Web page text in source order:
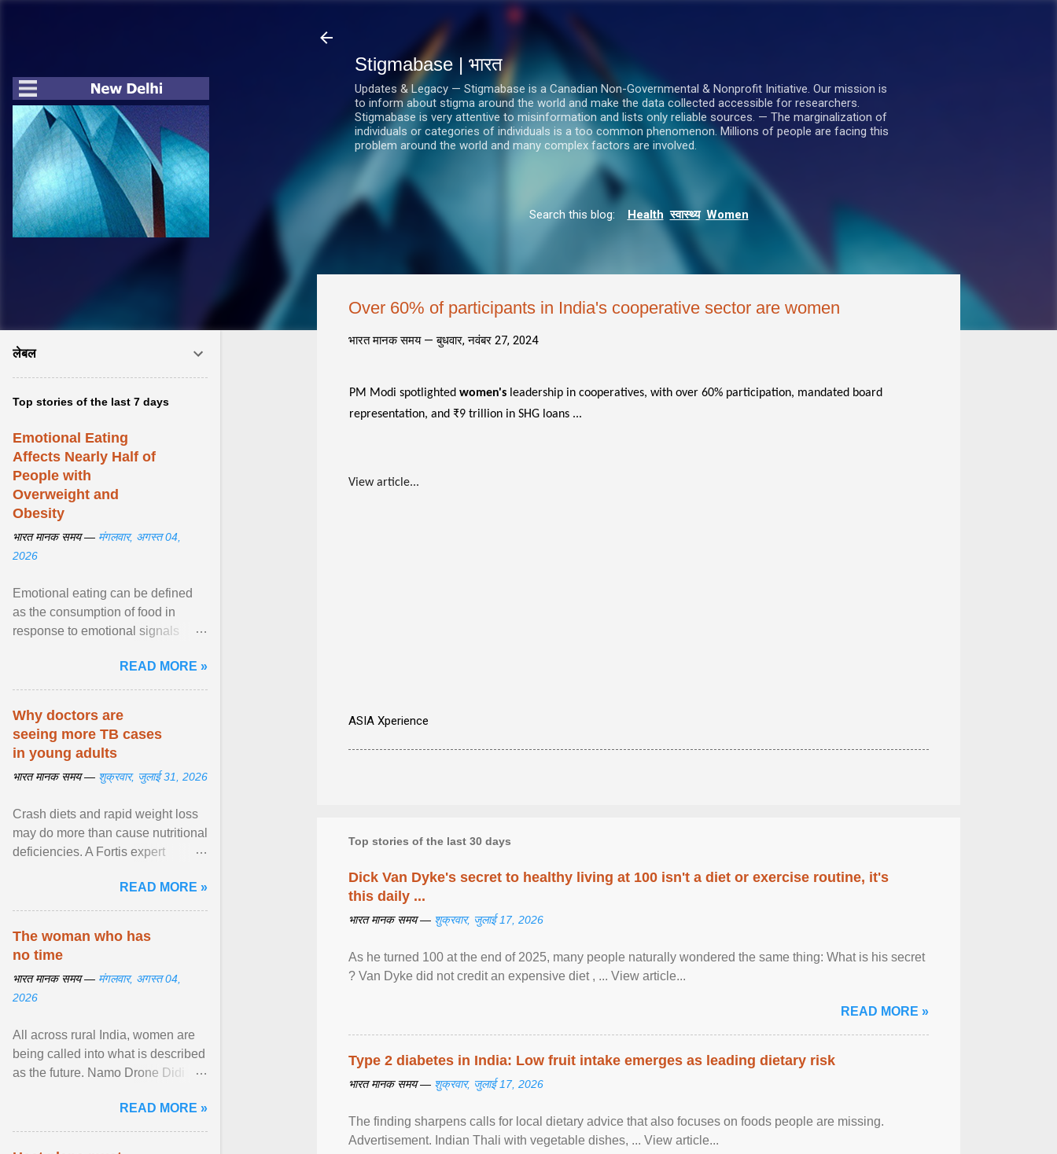
सीधे मुख्य सामग्री पर जाएं
Stigmabase | भारत
Updates & Legacy — Stigmabase is a Canadian Non-Governmental & Nonprofit Initiative. Our mission is
to inform about stigma around the world and make the data collected accessible for researchers.
Stigmabase is very attentive to misinformation and lists only reliable sources. — The marginalization of
individuals or categories of individuals is a too common phenomenon. Millions of people are facing this
problem around the world and many complex factors are involved.
Search this blog: Health स्वास्थ्य Women
Over 60% of participants in India's cooperative sector are women
भारत मानक समय —बुधवार, नवंबर 27, 2024
PM Modi spotlighted women's leadership in cooperatives, with over 60% participation, mandated board
representation, and ₹9 trillion in SHG loans ...
View article...
ASIA Xperience
Top stories of the last 30 days
Dick Van Dyke's secret to healthy living at 100 isn't a diet or exercise routine, it's
this daily ...
भारत मानक समय — शुक्रवार, जुलाई 17, 2026
As he turned 100 at the end of 2025, many people naturally wondered the same thing: What is his secret
? Van Dyke did not credit an expensive diet , ... View article...
READ MORE »
Type 2 diabetes in India: Low fruit intake emerges as leading dietary risk
भारत मानक समय — शुक्रवार, जुलाई 17, 2026
The finding sharpens calls for local dietary advice that also focuses on foods people are missing.
Advertisement. Indian Thali with vegetable dishes, ... View article...
लेबल
Top stories of the last 7 days
Emotional Eating
Affects Nearly Half of
People with
Overweight and
Obesity
भारत मानक समय — मंगलवार, अगस्त 04,
2026
Emotional eating can be defined
as the consumption of food in
response to emotional signals
has been linked to obesity and
obesity-related cardiometabolic
READ MORE »
Why doctors are
seeing more TB cases
in young adults
भारत मानक समय — शुक्रवार, जुलाई 31, 2026
Crash diets and rapid weight loss
may do more than cause nutritional
deficiencies. A Fortis expert
weaken ... View article...READ MORE »
The woman who has
no time
भारत मानक समय — मंगलवार, अगस्त 04,
2026
All across rural India, women are
being called into what is described
as the future. Namo Drone Didi
drones. View article...READ MORE »